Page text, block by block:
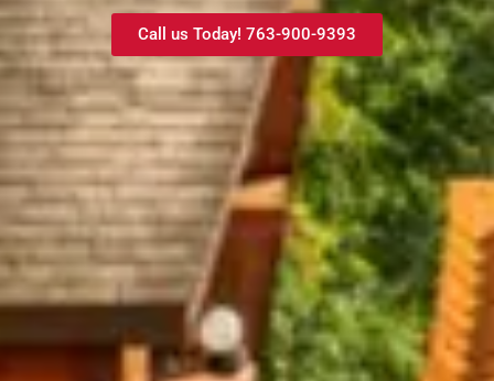
Call us Today! 763-900-9393